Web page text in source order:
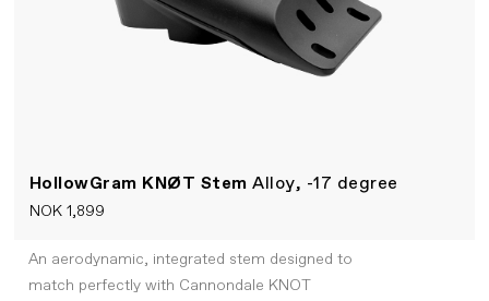
HollowGram KNØT StemAlloy, -17 degree
NOK 1,899
An aerodynamic, integrated stem designed to
match perfectly with Cannondale KNOT